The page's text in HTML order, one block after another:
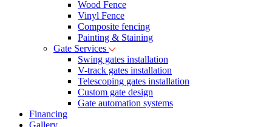
Wood Fence
Vinyl Fence
Composite fencing
Painting & Staining
Gate Services
Swing gates installation
V-track gates installation
Telescoping gates installation
Custom gate design
Gate automation systems
Financing
Gallery